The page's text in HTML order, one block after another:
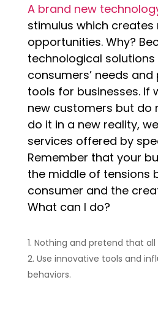
A brand new
stimulus which creates
opportunities. Why?
technological solutions
consumers’ needs
tools for businesses. If
new customers but do
do it in a new reality,
services offered by
Remember that your
the middle of tensions
consumer and the
What can I do?
Nothing and pretend that all
Use innovative tools and
behaviors.